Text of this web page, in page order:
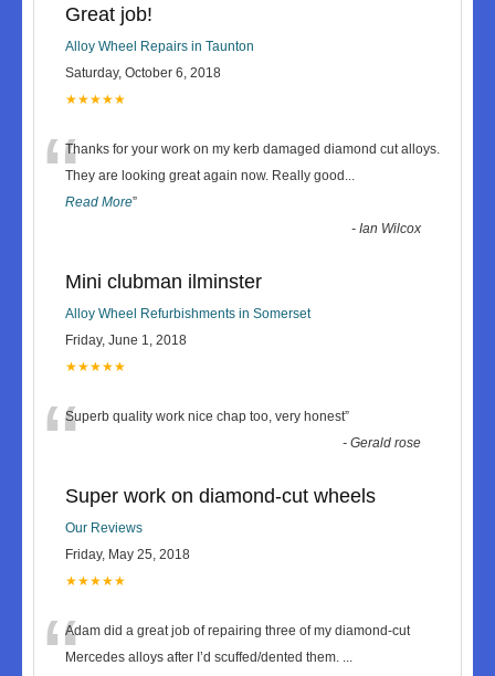
Great job!
Alloy Wheel Repairs in Taunton
Saturday, October 6, 2018
★★★★★
“Thanks for your work on my kerb damaged diamond cut alloys.
They are looking great again now. Really good ...
Read More”
-Ian Wilcox
Mini clubman ilminster
Alloy Wheel Refurbishments in Somerset
Friday, June 1, 2018
★★★★★
“Superb quality work nice chap too, very honest”
-Gerald rose
Super work on diamond-cut wheels
Our Reviews
Friday, May 25, 2018
★★★★★
Adam did a great job of repairing three of my diamond-cut
Mercedes alloys after I’d scuffed/dented them. ...